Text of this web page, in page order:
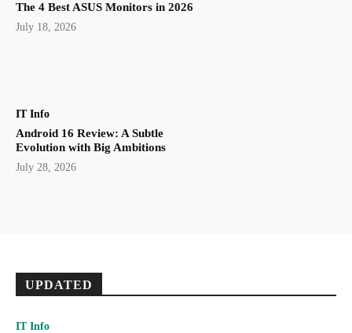
The 4 Best ASUS Monitors in 2026
July 18, 2026
IT Info
Android 16 Review: A Subtle
Evolution with Big Ambitions
July 28, 2026
UPDATED
IT Info